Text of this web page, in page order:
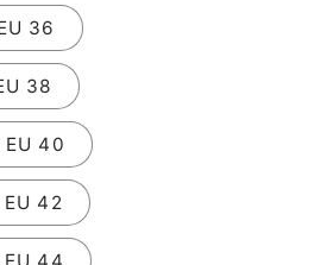
36
38
EU 40
42